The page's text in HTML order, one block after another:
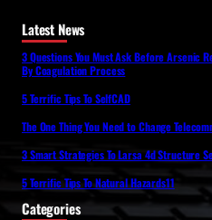
Latest News
3 Questions You Must Ask Before Arsenic
By Coagulation Process
5 Terrific Tips To SelfCAD
The One Thing You Need to Change
3 Smart Strategies To Larsa 4d Structure
5 Terrific Tips To Natural Hazards11
Categories